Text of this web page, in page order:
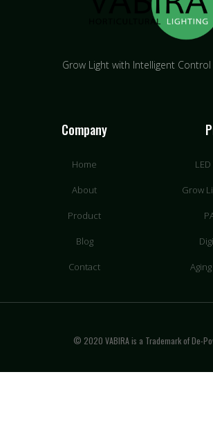
Grow Light with Intelligent Control
Company
Home
About
Product
Blog
Contact
Grow
© 2020 VABIRA is a Trademark of De-